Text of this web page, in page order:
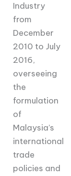
Industry
from
December
2010 to July
2016,
overseeing
the
formulation
of
Malaysia’s
international
trade
policies and